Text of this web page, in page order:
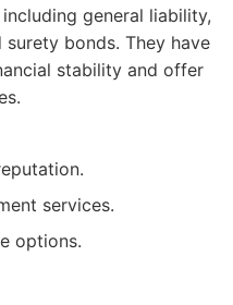
general liability,
bonds. They have
stability and offer
services.
options.